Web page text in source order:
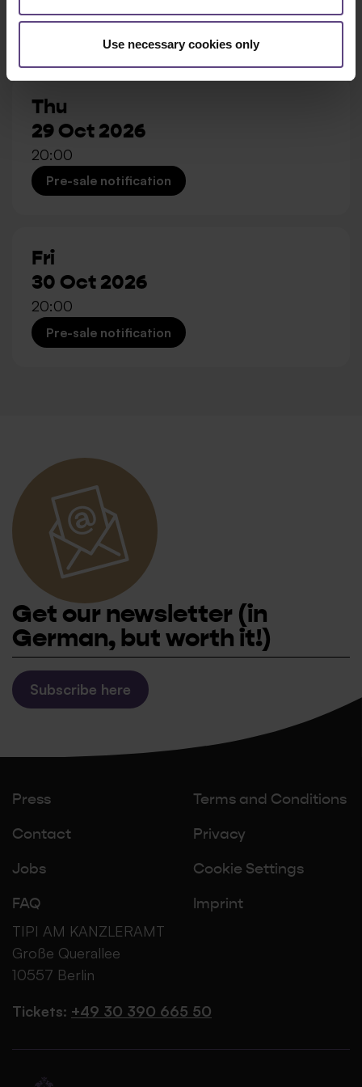
Use necessary cookies only
Thu
29 Oct 2026
20:00
Pre-sale notification
Fri
30 Oct 2026
20:00
Pre-sale notification
Get our newsletter (in
German, but worth it!)
Subscribe here
Press
Contact
Jobs
FAQ
Terms and Conditions
Privacy
Cookie Settings
Imprint
TIPI AM KANZLERAMT
Große Querallee
10557 Berlin
Tickets: +49 30 390 665 50